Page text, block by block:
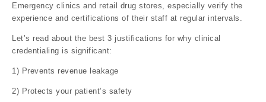
Emergency clinics and retail drug stores, especially verify the
experience and certifications of their staff at regular intervals.
Let’s read about the best 3 justifications for why clinical
credentialing is significant:
1) Prevents revenue leakage
2) Protects your patient’s safety